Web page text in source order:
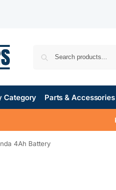
Category Parts & Accessories
4Ah Battery